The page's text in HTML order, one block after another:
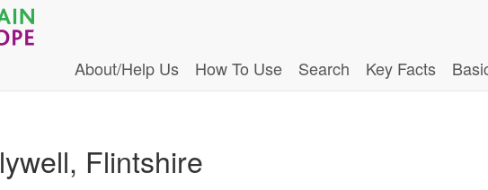
About/Help Us How To Use Search Key Facts
Flintshire